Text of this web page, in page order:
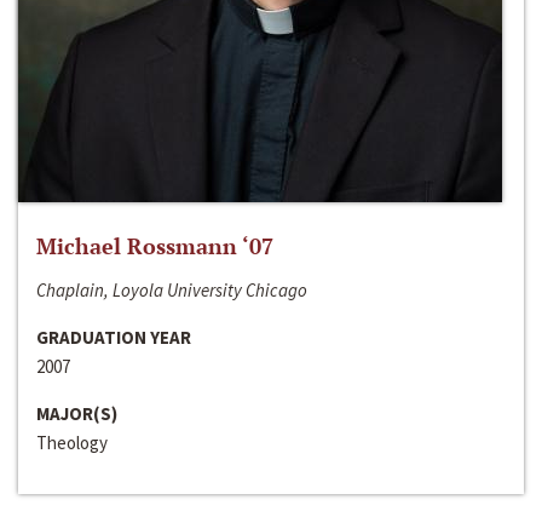
Michael Rossmann ‘07
Chaplain, Loyola University Chicago
GRADUATION YEAR
2007
MAJOR(S)
Theology